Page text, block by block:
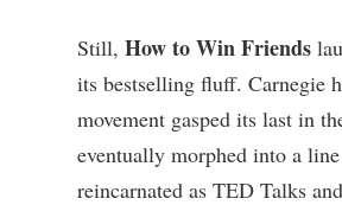
Still, How to Win Friends
its bestselling fluff. Carnegie
movement gasped its last in
eventually morphed into a
reincarnated as TED Talks